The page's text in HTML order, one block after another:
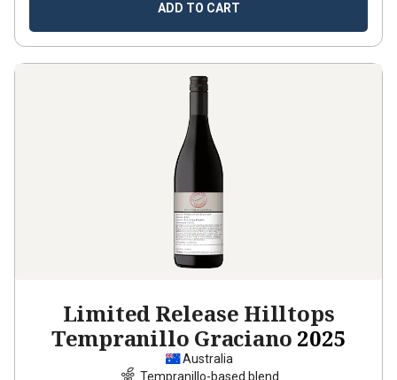
ADD TO CART
Limited Release Hilltops
Tempranillo Graciano 2025
Australia
Tempranillo-based blend